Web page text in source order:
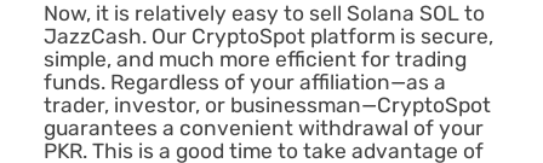
Now, it is relatively easy to sell Solana SOL to
JazzCash. Our CryptoSpot platform is secure,
simple, and much more efficient for trading
funds. Regardless of your affiliation—as a
trader, investor, or businessman—CryptoSpot
guarantees a convenient withdrawal of your
PKR. This is a good time to take advantage of